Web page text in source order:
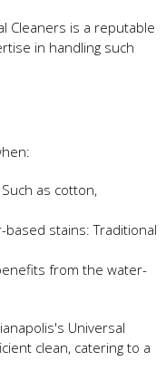
Cleaners is a reputable
in handling such
as cotton,
based stains: Traditional
from the water-
Universal
clean, catering to a